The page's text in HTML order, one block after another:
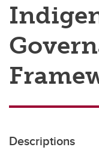
Descriptions